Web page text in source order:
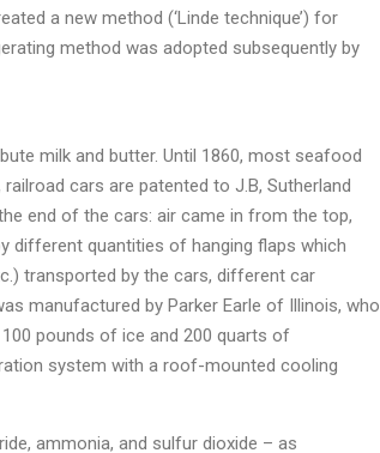
a new method (‘Linde technique’) for
method was adopted subsequently by
milk and butter. Until 1860, most seafood
cars are patented to J.B, Sutherland
end of the cars: air came in from the top,
different quantities of hanging flaps which
transported by the cars, different car
manufactured by Parker Earle of Illinois, who
pounds of ice and 200 quarts of
system with a roof-mounted cooling
ammonia, and sulfur dioxide – as